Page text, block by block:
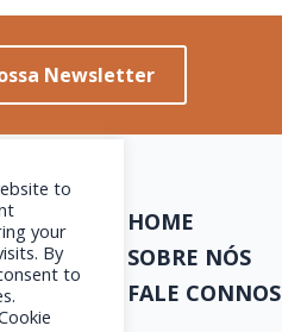
Newsletter
HOME
SOBRE NÓS
FALE
to
your
By
to